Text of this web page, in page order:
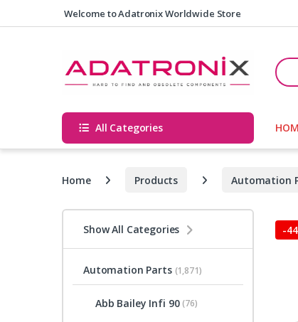
Skip to navigation
Skip to contentWelcome to Adatronix Worldwide Store
All Categories
Home Products Automation
-
Show All Categories
Automation Parts (1,871)
Abb Bailey Infi 90 (76)